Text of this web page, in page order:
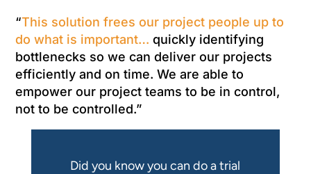
“This solution frees our project people up to
do what is important… quickly identifying
bottlenecks so we can deliver our projects
efficiently and on time. We are able to
empower our project teams to be in control,
not to be controlled.”
Did you know you can do a trial